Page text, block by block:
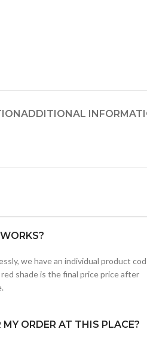
ADDITIONAL
we have an individual product
shade is the final price price after
ORDER AT THIS PLACE?